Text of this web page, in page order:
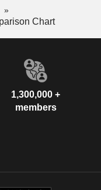
Chart
1,300,000 +
members